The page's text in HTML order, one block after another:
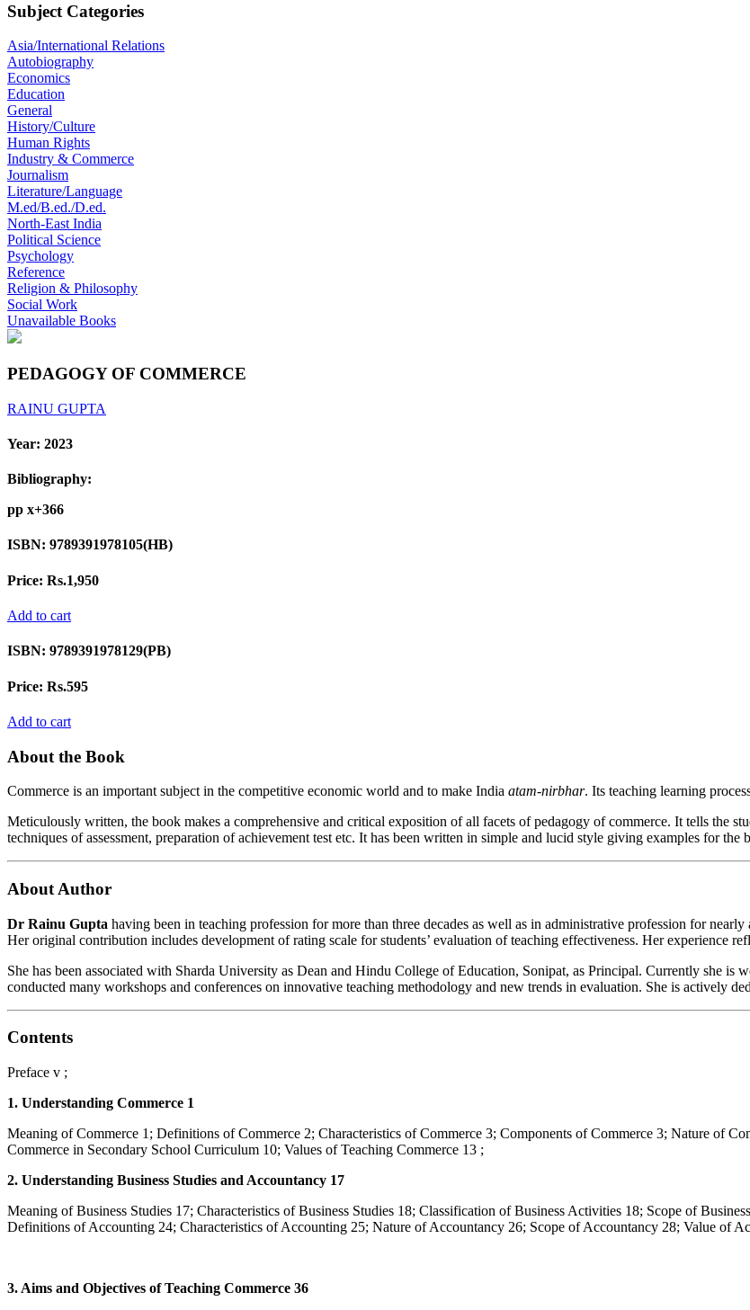
Subject Categories
Asia/International Relations
Autobiography
Economics
Education
General
History/Culture
Human Rights
Industry & Commerce
Journalism
Literature/Language
M.ed/B.ed./D.ed.
North-East India
Political Science
Psychology
Reference
Religion & Philosophy
Social Work
Unavailable Books
PEDAGOGY OF COMMERCE
RAINU GUPTA
Year: 2023
Bibliography:
pp x+366
ISBN: 9789391978105(HB)
Price: Rs.1,950
Add to cart
ISBN: 9789391978129(PB)
Price: Rs.595
Add to cart
About the Book
Commerce is an important subject in the competitive economic world and to make India atam-nirbhar. Its teaching learning
Meticulously written, the book makes a comprehensive and critical exposition of all facets of pedagogy of commerce. It tells the
techniques of assessment, preparation of achievement test etc. It has been written in simple and lucid style giving examples for the
About Author
Dr Rainu Gupta having been in teaching profession for more than three decades as well as in administrative profession for
Her original contribution includes development of rating scale for students’ evaluation of teaching effectiveness. Her experience
She has been associated with Sharda University as Dean and Hindu College of Education, Sonipat, as Principal. Currently she is
conducted many workshops and conferences on innovative teaching methodology and new trends in evaluation. She is actively
Contents
Preface v ;
1. Understanding Commerce 1
Meaning of Commerce 1; Definitions of Commerce 2; Characteristics of Commerce 3; Components of Commerce 3; Nature of
Commerce in Secondary School Curriculum 10; Values of Teaching Commerce 13 ;
2. Understanding Business Studies and Accountancy 17
Meaning of Business Studies 17; Characteristics of Business Studies 18; Classification of Business Activities 18; Scope of
Definitions of Accounting 24; Characteristics of Accounting 25; Nature of Accountancy 26; Scope of Accountancy 28; Value of
3. Aims and Objectives of Teaching Commerce 36